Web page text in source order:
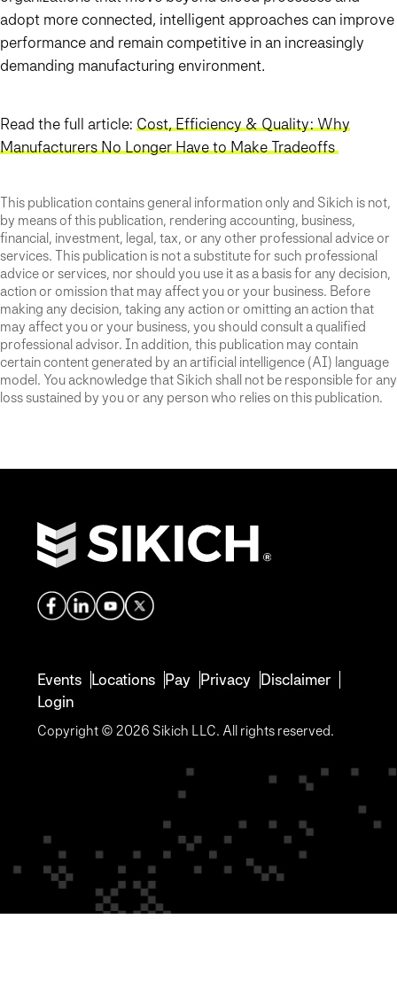
adopt more connected, intelligent approaches can improve
performance and remain competitive in an increasingly
demanding manufacturing environment.
Read the full article: Cost, Efficiency & Quality: Why
Manufacturers No Longer Have to Make Tradeoffs
This publication contains general information only and Sikich is not,
by means of this publication, rendering accounting, business,
financial, investment, legal, tax, or any other professional advice or
services. This publication is not a substitute for such professional
advice or services, nor should you use it as a basis for any decision,
action or omission that may affect you or your business. Before
making any decision, taking any action or omitting an action that
may affect you or your business, you should consult a qualified
professional advisor. In addition, this publication may contain
certain content generated by an artificial intelligence (AI) language
model. You acknowledge that Sikich shall not be responsible for any
loss sustained by you or any person who relies on this publication.
Events Locations Pay Privacy Disclaimer
Login
Copyright © 2026 Sikich LLC. All rights reserved.